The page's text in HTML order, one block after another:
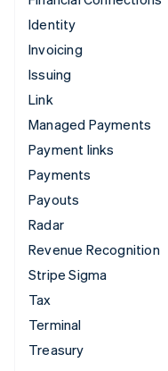
Identity
Invoicing
Issuing
Link
Managed Payments
Payment links
Payments
Payouts
Radar
Revenue Recognition
Stripe Sigma
Tax
Terminal
Treasury